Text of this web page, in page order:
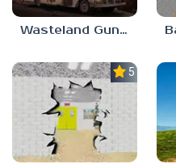
Wasteland Gunsmith Simulator
5.0